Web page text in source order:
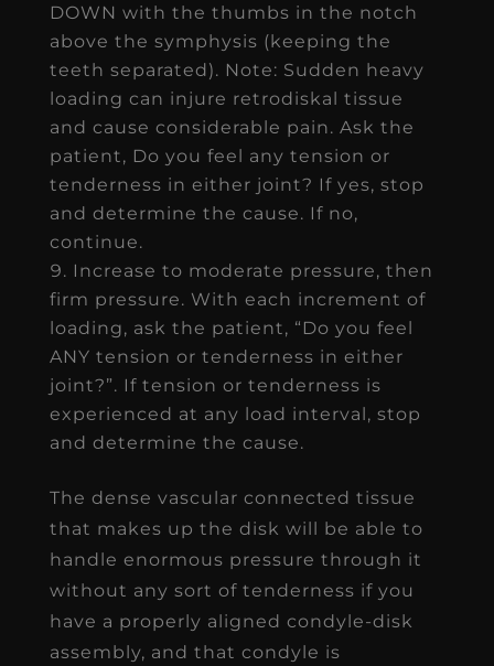
DOWN with the thumbs in the notch
above the symphysis (keeping the
teeth separated). Note: Sudden heavy
loading can injure retrodiskal tissue
and cause considerable pain. Ask the
patient, Do you feel any tension or
tenderness in either joint? If yes, stop
and determine the cause. If no,
continue.
Increase to moderate pressure, then
firm pressure. With each increment of
loading, ask the patient, “Do you feel
ANY tension or tenderness in either
joint?”. If tension or tenderness is
experienced at any load interval, stop
and determine the cause.
The dense vascular connected tissue
that makes up the disk will be able to
handle enormous pressure through it
without any sort of tenderness if you
have a properly aligned condyle-disk
assembly, and that condyle is